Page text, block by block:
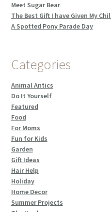
Meet Sugar Bear
The Best Gift I have Given My
A Spotted Pony Parade Day
Categories
Animal Antics
Do It Yourself
Featured
Food
For Moms
Fun for Kids
Garden
Gift Ideas
Hair Help
Holiday
Home Decor
Summer Projects